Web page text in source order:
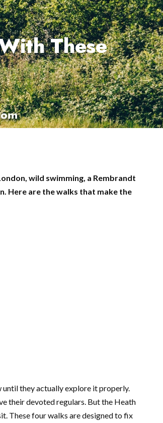
These
wild swimming, a Rembrandt
Here are the walks that make the
they actually explore it properly.
their devoted regulars. But the Heath
These four walks are designed to fix